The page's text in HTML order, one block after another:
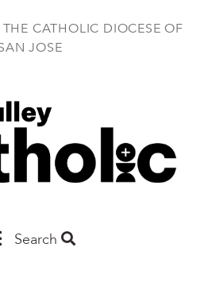
CATHOLIC DIOCESE OF
JOSE
Search